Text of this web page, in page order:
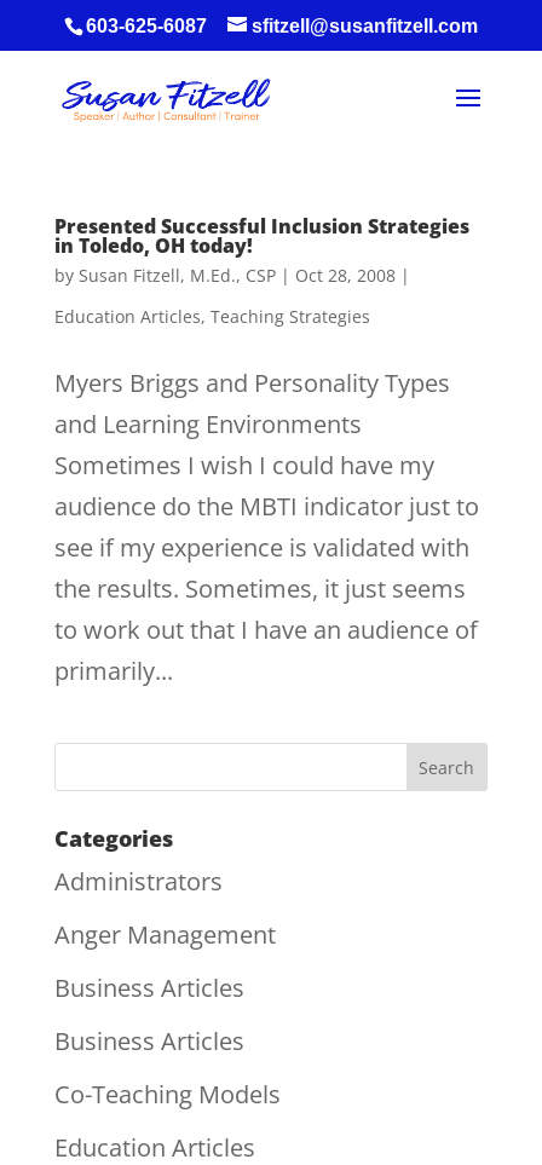
603-625-6087 sfitzell@susanfitzell.com
Presented Successful Inclusion Strategies
in Toledo, OH today!
by Susan Fitzell, M.Ed., CSP| Oct 28, 2008|
Education Articles, Teaching Strategies
Myers Briggs and Personality Types
and Learning Environments
Sometimes I wish I could have my
audience do the MBTI indicator just to
see if my experience is validated with
the results. Sometimes, it just seems
to work out that I have an audience of
primarily...
Categories
Administrators
Anger Management
Business Articles
Business Articles
Co-Teaching Models
Education Articles